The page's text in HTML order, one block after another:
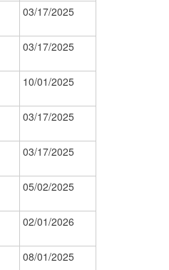
03/17/2025
03/17/2025
10/01/2025
03/17/2025
03/17/2025
05/02/2025
02/01/2026
08/01/2025